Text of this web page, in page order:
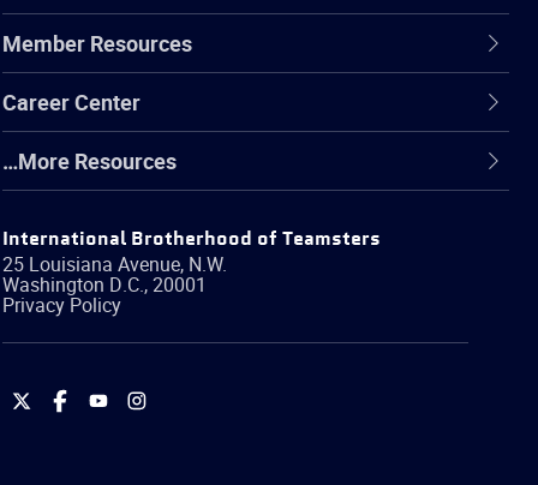
Member Resources
Career Center
…More Resources
International Brotherhood of Teamsters
25 Louisiana Avenue, N.W.
Washington D.C.,20001
Privacy Policy
International
International
International
International